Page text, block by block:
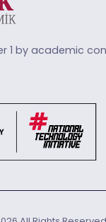
1 by academic